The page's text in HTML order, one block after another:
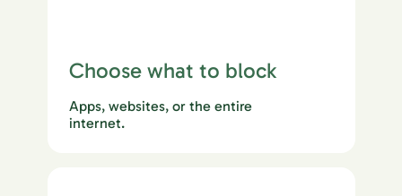
Choose what to block
Apps, websites, or the entire
internet.